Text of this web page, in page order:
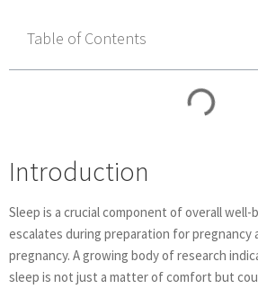
Table of Contents
Introduction
Sleep is a crucial component of overall
escalates during preparation for pregnancy
pregnancy. A growing body of research
sleep is not just a matter of comfort but